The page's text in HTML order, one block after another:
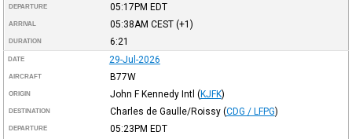
DEPARTURE 05:17PM EDT
ARRIVAL 05:38AM CEST(+1)
DURATION 6:21
DATE 29-Jul-2026
AIRCRAFT B77W
ORIGIN John F Kennedy Intl (KJFK)
DESTINATION Charles de Gaulle/Roissy (CDG / LFPG)
DEPARTURE 05:23PM EDT